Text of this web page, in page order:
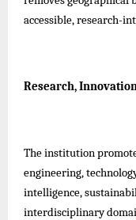
accessible, research-
Research,
The institution
engineering,
intelligence,
interdisciplinary